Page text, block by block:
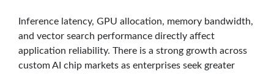
Inference latency, GPU allocation, memory bandwidth,
and vector search performance directly affect
application reliability. There is a strong growth across
custom AI chip markets as enterprises seek greater